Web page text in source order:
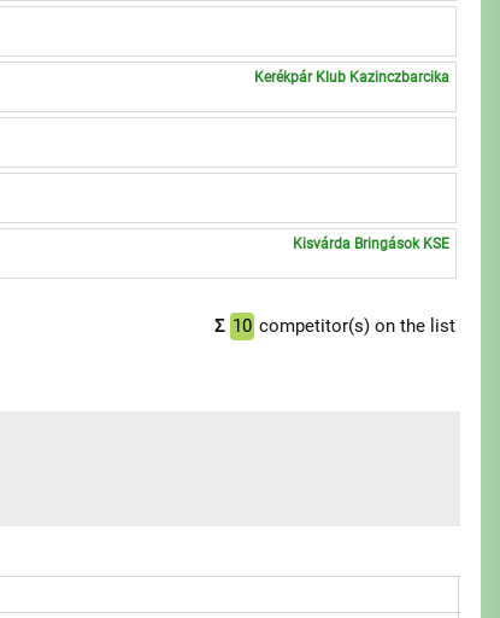
Kerékpár Klub Kazinczbarcika
Kisvárda Bringások KSE
Σ 10 competitor(s) on the list